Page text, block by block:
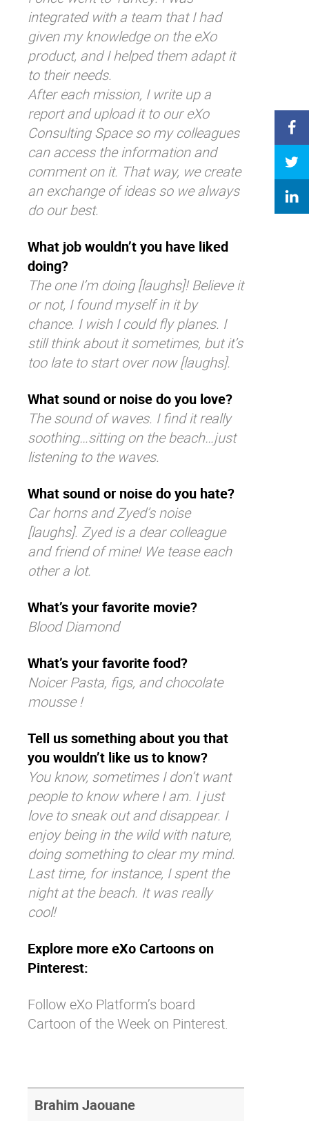
integrated with a team that I had
given my knowledge on the eXo
product, and I helped them adapt it
to their needs.
After each mission, I write up a
report and upload it to our eXo
Consulting Space so my colleagues
can access the information and
comment on it. That way, we create
an exchange of ideas so we always
do our best.
What job wouldn’t you have liked
doing?
The one I’m doing [laughs]! Believe it
or not, I found myself in it by
chance. I wish I could fly planes. I
still think about it sometimes, but it’s
too late to start over now [laughs].
What sound or noise do you love?
The sound of waves. I find it really
soothing…sitting on the beach…just
listening to the waves.
What sound or noise do you hate?
Car horns and Zyed’s noise
[laughs]. Zyed is a dear colleague
and friend of mine! We tease each
other a lot.
What’s your favorite movie?
Blood Diamond
What’s your favorite food?
Noicer Pasta, figs, and chocolate
mousse !
Tell us something about you that
you wouldn’t like us to know?
You know, sometimes I don’t want
people to know where I am. I just
love to sneak out and disappear. I
enjoy being in the wild with nature,
doing something to clear my mind.
Last time, for instance, I spent the
night at the beach. It was really
cool!
Explore more eXo Cartoons on
Pinterest:
Follow eXo Platform’s board
Cartoon of the Week on Pinterest.
Brahim Jaouane